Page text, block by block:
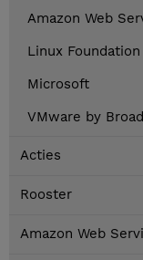
Amazon Web
Linux Foundation
Microsoft
VMware by
Acties
Rooster
Amazon Web